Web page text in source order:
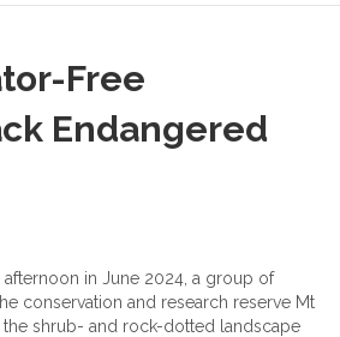
Free
Endangered
afternoon in June 2024, a group of
conservation and research reserve Mt
shrub- and rock-dotted landscape